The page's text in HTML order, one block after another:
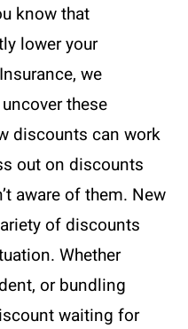
know that
lower your
we
these
discounts can work
out on discounts
aware of them. New
of discounts
Whether
or bundling
waiting for